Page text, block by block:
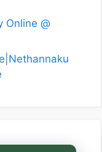
Online @